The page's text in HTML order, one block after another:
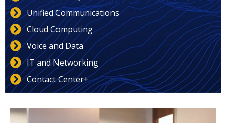
Unified Communications
Cloud Computing
Voice and Data
IT and Networking
Contact Center+